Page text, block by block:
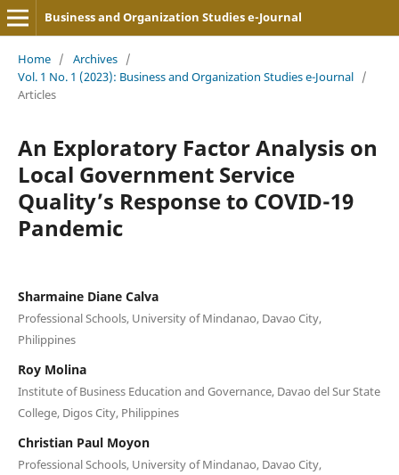
Business and Organization Studies e-Journal
Home / Archives /
Vol. 1 No. 1 (2023): Business and Organization Studies e-Journal /
Articles
An Exploratory Factor Analysis on
Local Government Service
Quality’s Response to COVID-19
Pandemic
Sharmaine Diane Calva
Professional Schools, University of Mindanao, Davao City,
Philippines
Roy Molina
Institute of Business Education and Governance, Davao del Sur State
College, Digos City, Philippines
Christian Paul Moyon
Professional Schools, University of Mindanao, Davao City,